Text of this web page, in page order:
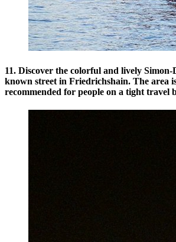
11. Discover the colorful and lively
known street in Friedrichshain. The area
recommended for people on a tight travel